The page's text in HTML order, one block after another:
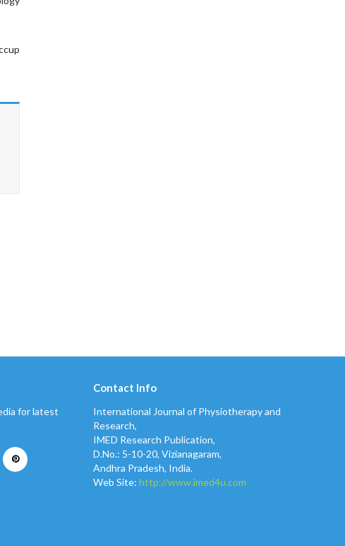
for latest
Contact Info
International Journal of Physiotherapy and
Research,
IMED Research Publication,
D.No.: 5-10-20, Vizianagaram,
Andhra Pradesh, India.
Web Site: http://www.imed4u.com